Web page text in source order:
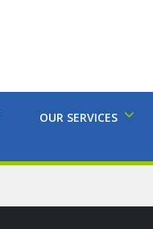
OUR SERVICES